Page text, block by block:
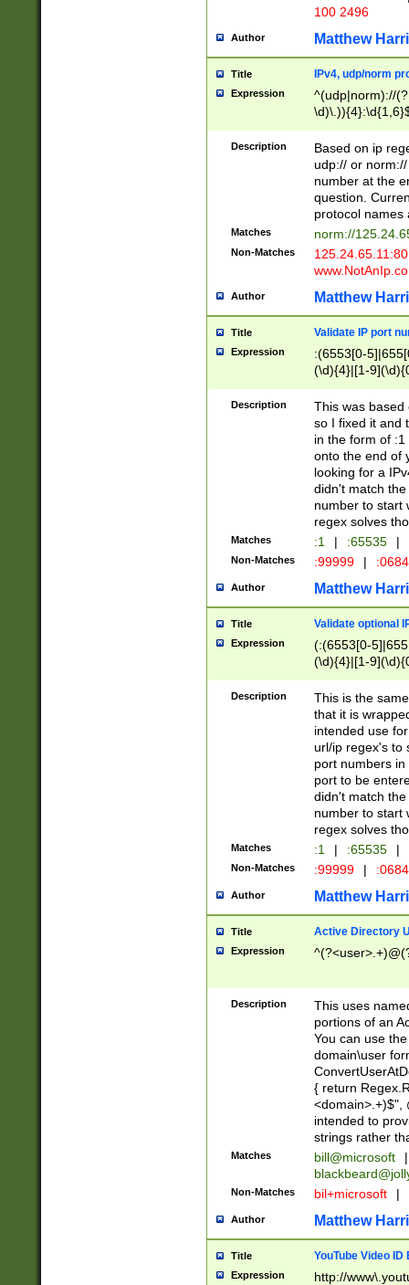
100 2496
Author Matthew
Title IPv4, udp/norm
Expression
^(udp|norm)://
Description
Based on ip
udp:// or
number at the
question.
protocol names
Matches norm://
Non-Matches
Author Matthew
Title Validate IP port
Expression
:(6553[0-
(\d){4}|[1-
Description
This was based
so I fixed it and
in the form of
onto the end of
looking for a
didn't match
number to start
regex solves
Matches :1 | :65535 |
Non-Matches :99999 |
Author Matthew
Title Validate optional
Expression
(:(6553[0-
(\d){4}|[1-
Description
This is the
that it is
intended use
url/ip regex's to
port numbers
port to be
didn't match
number to start
regex solves
Matches :1 | :65535 |
Non-Matches :99999 |
Author Matthew
Title Active Directory
Expression
Description
This uses
portions of an
You can use
domain\user
{ return
<domain>.+)$",
intended to
strings rather
Matches bill@microsoft
|
Non-Matches bil+microsoft |
Author Matthew
Title YouTube Video
Expression http://